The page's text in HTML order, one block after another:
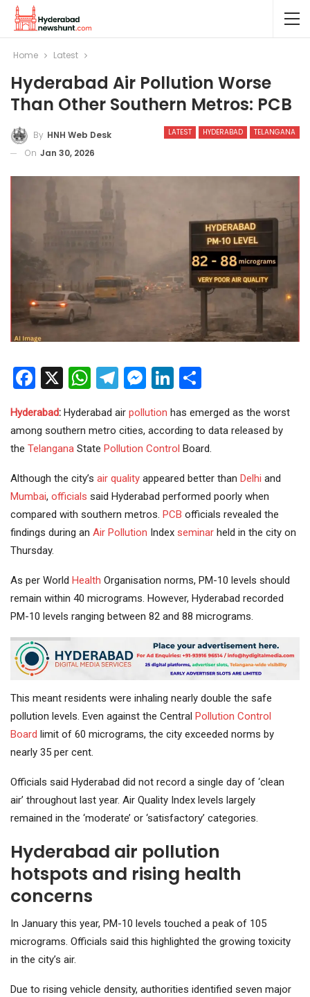
Home Latest
Hyderabad Air Pollution Worse
Than Other Southern Metros: PCB
LATEST HYDERABAD TELANGANA
By HNH Web Desk
On Jan 30, 2026
Facebook
X WhatsApp
Telegram
Messenger
LinkedIn
Hyderabad: Hyderabad air pollution has emerged as the worst
among southern metro cities, according to data released by
the Telangana State Pollution Control Board.
Although the city’s air quality appeared better than Delhi and
Mumbai, officials said Hyderabad performed poorly when
compared with southern metros. PCB officials revealed the
findings during an Air Pollution Index seminar held in the city on
Thursday.
As per World Health Organisation norms, PM-10 levels should
remain within 40 micrograms. However, Hyderabad recorded
PM-10 levels ranging between 82 and 88 micrograms.
This meant residents were inhaling nearly double the safe
pollution levels. Even against the Central Pollution Control
Board limit of 60 micrograms, the city exceeded norms by
nearly 35 per cent.
Officials said Hyderabad did not record a single day of ‘clean
air’ throughout last year. Air Quality Index levels largely
remained in the ‘moderate’ or ‘satisfactory’ categories.
Hyderabad air pollution
hotspots and rising health
concerns
In January this year, PM-10 levels touched a peak of 105
micrograms. Officials said this highlighted the growing toxicity
in the city’s air.
Due to rising vehicle density, authorities identified seven major